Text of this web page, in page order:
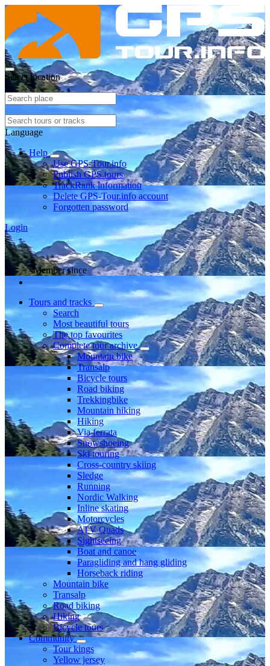
Select location
Language
Help
Use GPS-Tour.info
Publish GPS tours
TrackRank information
Delete GPS-Tour.info account
Forgotten password
Login
Member since
Tours and tracks
Search
Most beautiful tours
The top favourites
Complete tour archive
Mountain bike
Transalp
Bicycle tours
Road biking
Trekkingbike
Mountain hiking
Hiking
Via ferrata
Snowshoeing
Ski touring
Cross-country skiing
Sledge
Running
Nordic Walking
Inline skating
Motorcycles
ATV Quads
Sightseeing
Boat and canoe
Paragliding and hang gliding
Horseback riding
Mountain bike
Transalp
Road biking
Hiking
Bicycle tours
Community
Tour kings
Yellow jersey